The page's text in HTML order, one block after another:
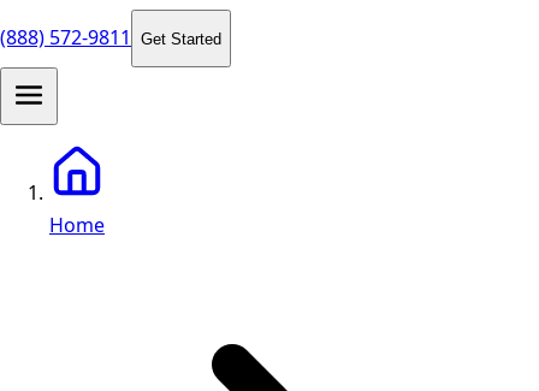
(888) 572-9811 Get Started
Home